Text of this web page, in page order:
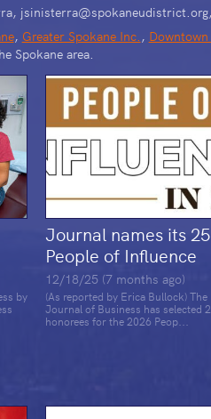
, Greater Spokane Inc. ,
Spokane area.
by
Journal names its 25
People of Influence
12/18/25 (7 months ago)
(As reported by Erica Bullock) The
Journal of Business has selected
honorees for the 2026 Peop...